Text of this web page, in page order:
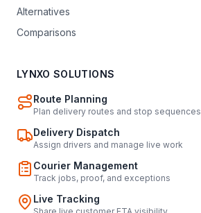
Alternatives
Comparisons
LYNXO SOLUTIONS
Route Planning
Plan delivery routes and stop sequences
Delivery Dispatch
Assign drivers and manage live work
Courier Management
Track jobs, proof, and exceptions
Live Tracking
Share live customer ETA visibility